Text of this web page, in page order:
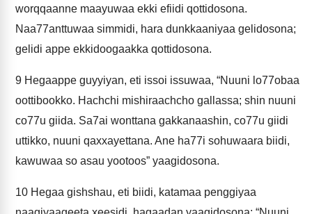
worqqaanne maayuwaa ekki efiidi qottidosona.
Naa77anttuwaa simmidi, hara dunkkaaniyaa gelidosona;
gelidi appe ekkidoogaakka qottidosona.
9 Hegaappe guyyiyan, eti issoi issuwaa, “Nuuni lo77obaa
oottibookko. Hachchi mishiraachcho gallassa; shin nuuni
co77u giida. Sa7ai wonttana gakkanaashin, co77u giidi
uttikko, nuuni qaxxayettana. Ane ha77i sohuwaara biidi,
kawuwaa so asau yootoos” yaagidosona.
10 Hegaa gishshau, eti biidi, katamaa penggiyaa